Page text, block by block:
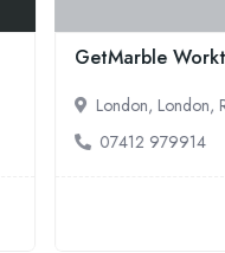
Handyman Services
London, WC1N 3NG
3137 9380